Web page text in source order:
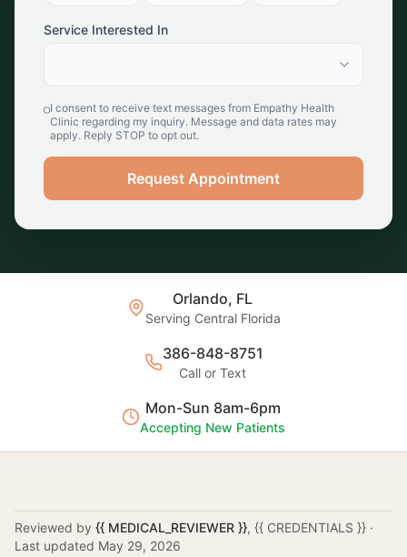
Service Interested In
I consent to receive text messages from Empathy Health
Clinic regarding my inquiry. Message and data rates may
apply. Reply STOP to opt out.
Request Appointment
Orlando, FL
Serving Central Florida
386-848-8751
Call or Text
Mon-Sun 8am-6pm
Accepting New Patients
Reviewed by {{ MEDICAL_REVIEWER }}, {{ CREDENTIALS }} ·
Last updated May 29, 2026